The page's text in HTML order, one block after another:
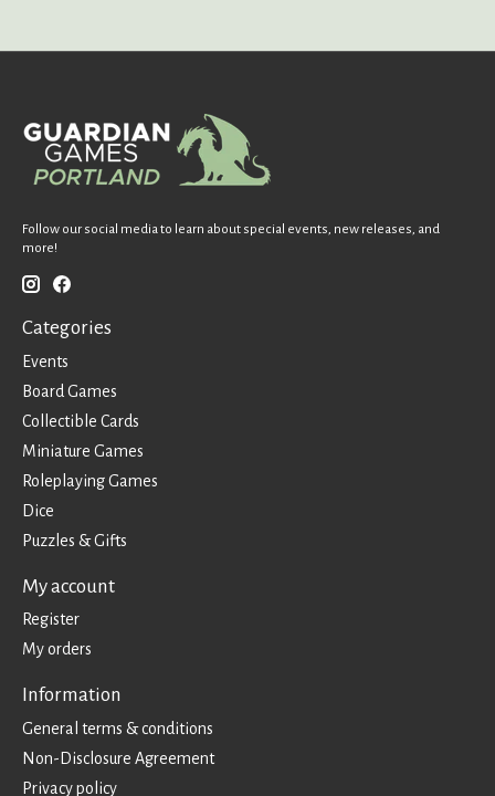
Follow our social media to learn about special events, new releases, and
more!
Categories
Events
Board Games
Collectible Cards
Miniature Games
Roleplaying Games
Dice
Puzzles & Gifts
My account
Register
My orders
Information
General terms & conditions
Non-Disclosure Agreement
Privacy policy